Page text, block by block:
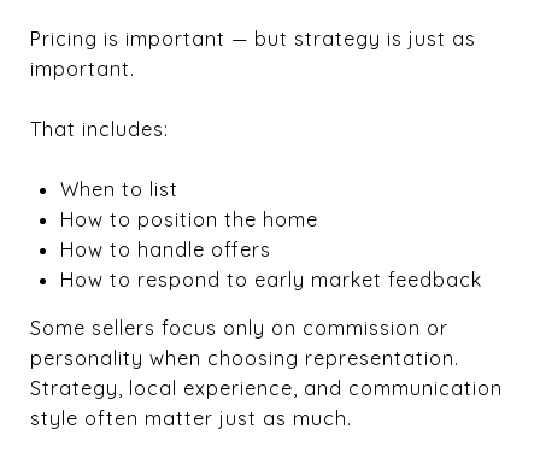
Pricing is important — but strategy is just as
important.
That includes:
When to list
How to position the home
How to handle offers
How to respond to early market feedback
Some sellers focus only on commission or
personality when choosing representation.
Strategy, local experience, and communication
style often matter just as much.